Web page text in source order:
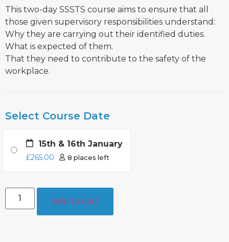
This two-day SSSTS course aims to ensure that all
those given supervisory responsibilities understand:
Why they are carrying out their identified duties.
What is expected of them.
That they need to contribute to the safety of the
workplace.
Select Course Date
15th & 16th January
£265.00 8 places left
Add to cart